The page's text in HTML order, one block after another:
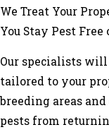
We Treat Your
You Stay Pest Free
Our specialists
tailored to your
breeding areas
pests from